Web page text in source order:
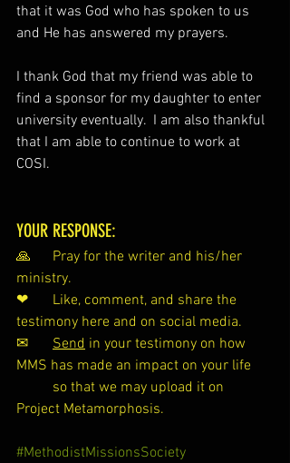
that it was God who has spoken to us
and He has answered my prayers.
I thank God that my friend was able to
find a sponsor for my daughter to enter
university eventually.  I am also thankful
that I am able to continue to work at
COSI.
YOUR RESPONSE:
🙏 	Pray for the writer and his/her
ministry.
❤ 	Like, comment, and share the
testimony here and on social media.
Send in your testimony on how
MMS has made an impact on your life
so that we may upload it on
Project Metamorphosis.
#MethodistMissionsSociety